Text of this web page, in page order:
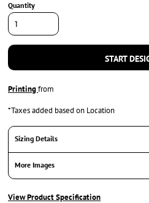
Quantity
START
Printingfrom
*Taxes added based on Location
Sizing Details
More Images
View Product Specification